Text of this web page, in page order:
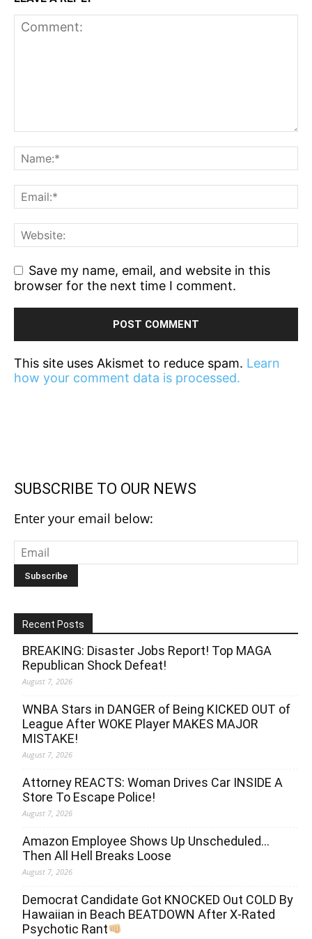
Save my name, email, and website in this
browser for the next time I comment.
This site uses Akismet to reduce spam. Learn
how your comment data is processed.
SUBSCRIBE TO OUR NEWS
Enter your email below:
Recent Posts
BREAKING: Disaster Jobs Report! Top MAGA
Republican Shock Defeat!
August 7, 2026
WNBA Stars in DANGER of Being KICKED OUT of
League After WOKE Player MAKES MAJOR
MISTAKE!
August 7, 2026
Attorney REACTS: Woman Drives Car INSIDE A
Store To Escape Police!
August 7, 2026
Amazon Employee Shows Up Unscheduled…
Then All Hell Breaks Loose
August 7, 2026
Democrat Candidate Got KNOCKED Out COLD By
Hawaiian in Beach BEATDOWN After X-Rated
Psychotic Rant